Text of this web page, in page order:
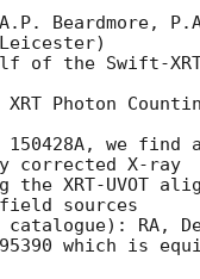
Beardmore,
of the Swift-
Photon
150428A, we find
corrected X-ray
XRT-UVOT
field sources
catalogue): RA,
which is